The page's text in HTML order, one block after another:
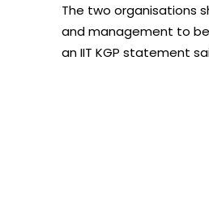
The two organisations
and management to
an IIT KGP statement